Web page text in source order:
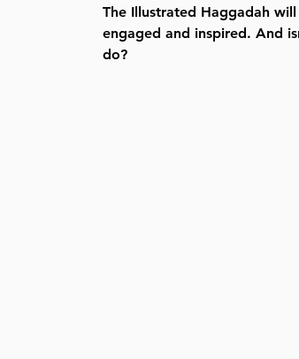
The Illustrated Haggadah
engaged and inspired. And
do?